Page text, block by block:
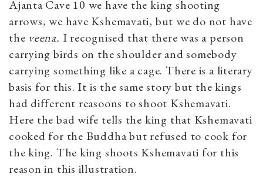
Ajanta Cave 10 we have the king shooting
arrows, we have Kshemavati, but we do not have
the veena. I recognised that there was a person
carrying birds on the shoulder and somebody
carrying something like a cage. There is a literary
basis for this. It is the same story but the kings
had different reasoons to shoot Kshemavati.
Here the bad wife tells the king that Kshemavati
cooked for the Buddha but refused to cook for
the king. The king shoots Kshemavati for this
reason in this illustration.